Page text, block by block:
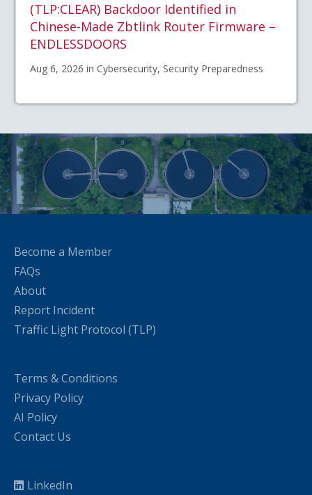
(TLP:CLEAR) Backdoor Identified in
Chinese-Made Zbtlink Router Firmware –
ENDLESSDOORS
Aug 6, 2026 in Cybersecurity, Security Preparedness
Become a Member
FAQs
About
Report Incident
Traffic Light Protocol (TLP)
Terms & Conditions
Privacy Policy
AI Policy
Contact Us
LinkedIn